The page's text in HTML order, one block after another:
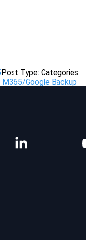
Post Type: Categories:
M365/Google Backup